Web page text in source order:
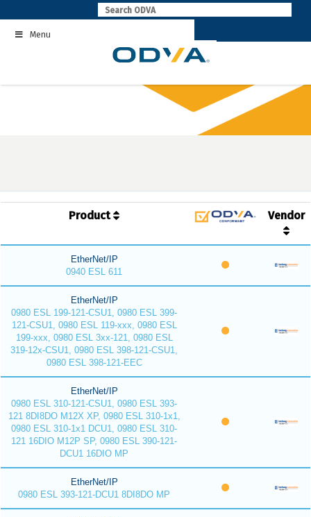
to
contentMenu
Product Vendor
EtherNet/IP
0940 ESL 611
EtherNet/IP
0980 ESL 199-121-CSU1, 0980 ESL 399-
121-CSU1, 0980 ESL 119-xxx, 0980 ESL
199-xxx, 0980 ESL 3xx-121, 0980 ESL
319-12x-CSU1, 0980 ESL 398-121-CSU1,
0980 ESL 398-121-EEC
EtherNet/IP
0980 ESL 310-121-CSU1, 0980 ESL 393-
121 8DI8DO M12X XP, 0980 ESL 310-1x1,
0980 ESL 310-1x1 DCU1, 0980 ESL 310-
121 16DIO M12P SP, 0980 ESL 390-121-
DCU1 16DIO MP
EtherNet/IP
0980 ESL 393-121-DCU1 8DI8DO MP